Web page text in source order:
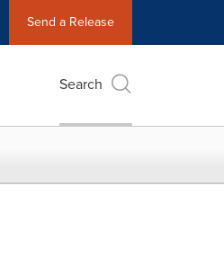
Send a Release
Search